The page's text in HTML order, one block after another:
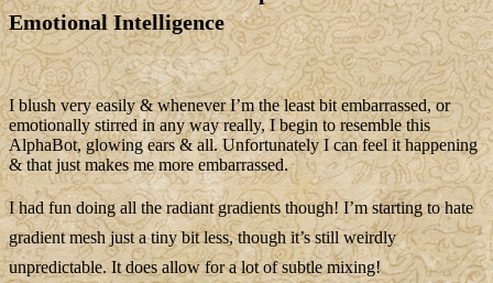
Emotional Intelligence
I blush very easily & whenever I’m the least bit embarrassed, or
emotionally stirred in any way really, I begin to resemble this
AlphaBot, glowing ears & all. Unfortunately I can feel it happening
& that just makes me more embarrassed.
I had fun doing all the radiant gradients though! I’m starting to hate
gradient mesh just a tiny bit less, though it’s still weirdly
unpredictable. It does allow for a lot of subtle mixing!